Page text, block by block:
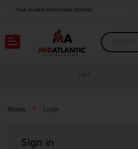
Your trusted wholesale partner
Join thousands of satisfied retailers across the U.S.
CART
Home Login
Sign in